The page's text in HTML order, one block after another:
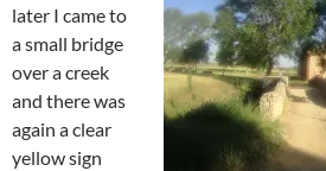
later I came to
a small bridge
over a creek
and there was
again a clear
yellow sign